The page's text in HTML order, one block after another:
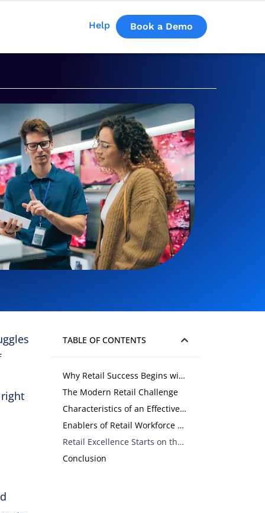
Help Book a Demo
TABLE OF CONTENTS
Why Retail Success Begins with the Workforce
The Modern Retail Challenge
Characteristics of an Effective Retail Workforce
Enablers of Retail Workforce Effectiveness
Retail Excellence Starts on the Floor
Conclusion